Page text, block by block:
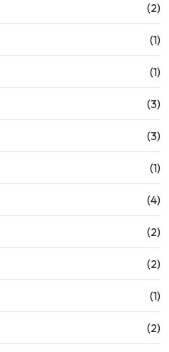
(2)
(1)
(1)
(3)
(3)
(1)
(4)
(2)
(2)
(1)
(2)